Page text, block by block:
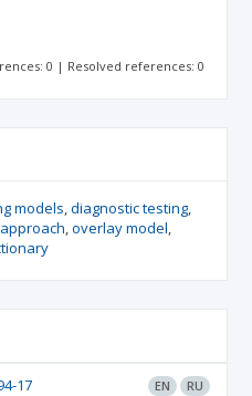
0 | Resolved references: 0
models diagnostic testing
overlay model
17 EN RU